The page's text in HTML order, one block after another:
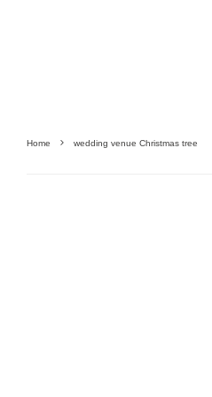
Home wedding venue Christmas tree